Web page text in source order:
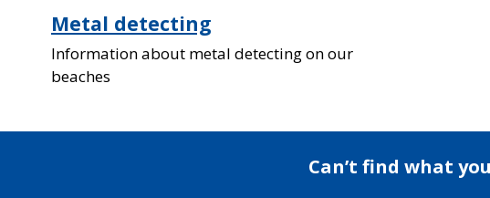
Metal detecting
Information about metal detecting on our
beaches
Can’t find what